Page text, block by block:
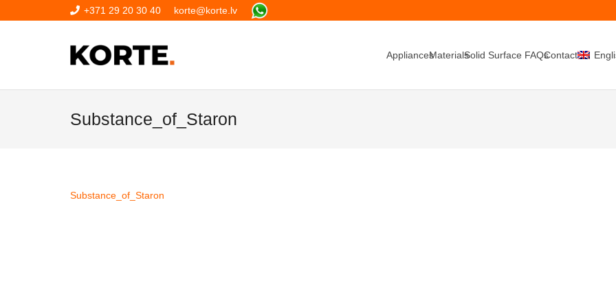
+371 29 20 30 40 korte@korte.lv
AppliancesMaterialsSolid Surface FAQsContacts
Substance_of_Staron
Substance_of_Staron